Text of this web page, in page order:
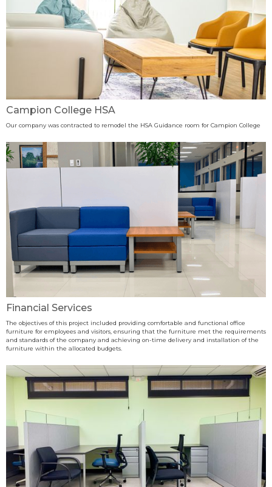
Campion College HSA
Our company was contracted to remodel the HSA Guidance room for Campion College
Financial Services
The objectives of this project included providing comfortable and functional office
furniture for employees and visitors, ensuring that the furniture met the requirements
and standards of the company and achieving on-time delivery and installation of the
furniture within the allocated budgets.